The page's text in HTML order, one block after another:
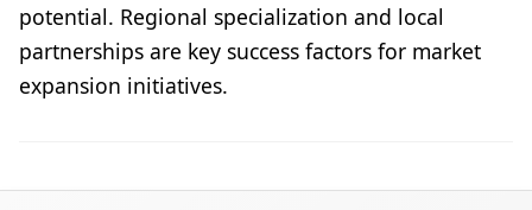
potential. Regional specialization and local
partnerships are key success factors for market
expansion initiatives.